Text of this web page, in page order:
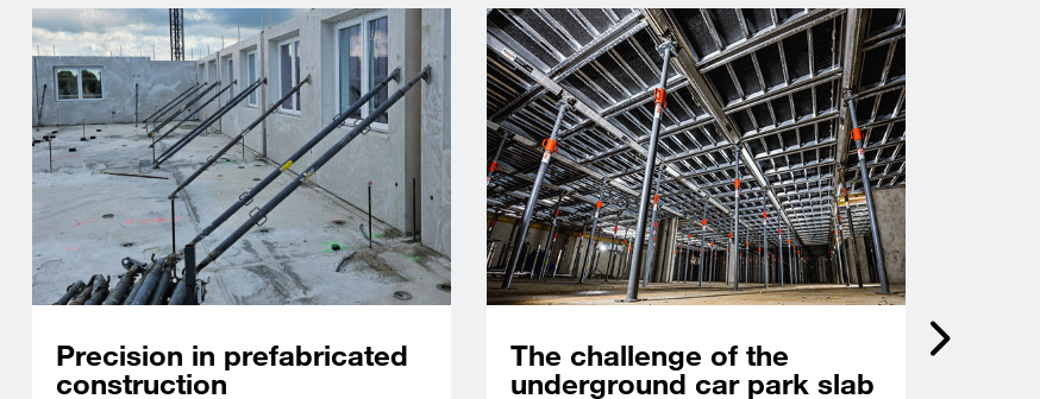
Precision in prefabricated
construction
The challenge of the
underground car park slab